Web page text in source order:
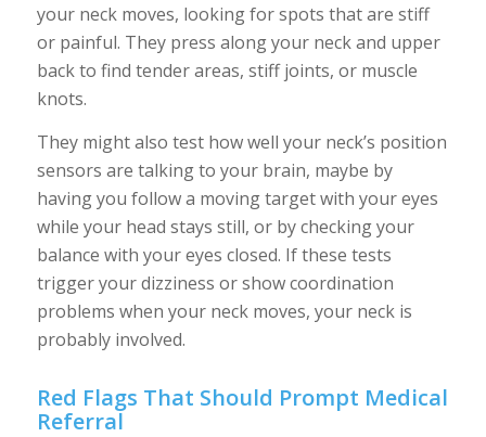
your neck moves, looking for spots that are stiff
or painful. They press along your neck and upper
back to find tender areas, stiff joints, or muscle
knots.
They might also test how well your neck’s position
sensors are talking to your brain, maybe by
having you follow a moving target with your eyes
while your head stays still, or by checking your
balance with your eyes closed. If these tests
trigger your dizziness or show coordination
problems when your neck moves, your neck is
probably involved.
Red Flags That Should Prompt Medical
Referral